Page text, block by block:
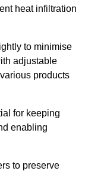
heat infiltration
to minimise
adjustable
products
for keeping
enabling
to preserve